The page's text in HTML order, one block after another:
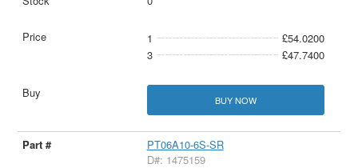
1
£54.0200
3
£47.7400
BUY NOW
PT06A10-6S-SR
D#: 1475159